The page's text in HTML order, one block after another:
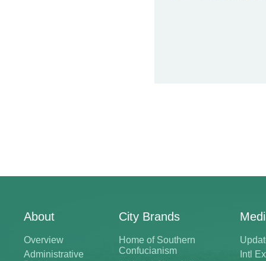
About
Overview
Administrative
City Brands
Home of Southern
Confucianism
Intl